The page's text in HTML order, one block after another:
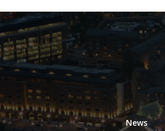
News